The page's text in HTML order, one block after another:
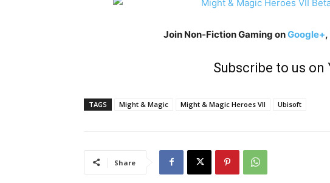
Join Non-Fiction Gaming onGoogle+,
Subscribe to us on
TAGS Might & Magic Might & Magic Heroes VII Ubisoft
Share